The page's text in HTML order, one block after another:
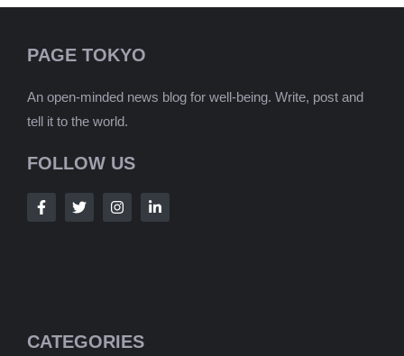
PAGE TOKYO
An open-minded news blog for well-being. Write, post and
tell it to the world.
FOLLOW US
CATEGORIES